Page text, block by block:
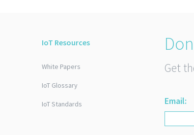
IoT Resources
White Papers
IoT Glossary
IoT Standards
Get
Email: